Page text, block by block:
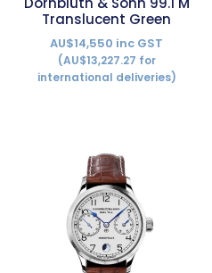
Translucent Green
AU$14,550 inc GST
(AU$13,227.27 for
international deliveries)